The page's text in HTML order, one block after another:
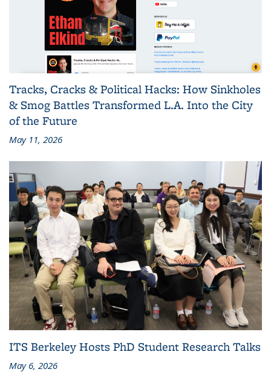
Tracks, Cracks & Political Hacks: How Sinkholes
& Smog Battles Transformed L.A. Into the City
of the Future
May 11, 2026
ITS Berkeley Hosts PhD Student Research Talks
May 6, 2026